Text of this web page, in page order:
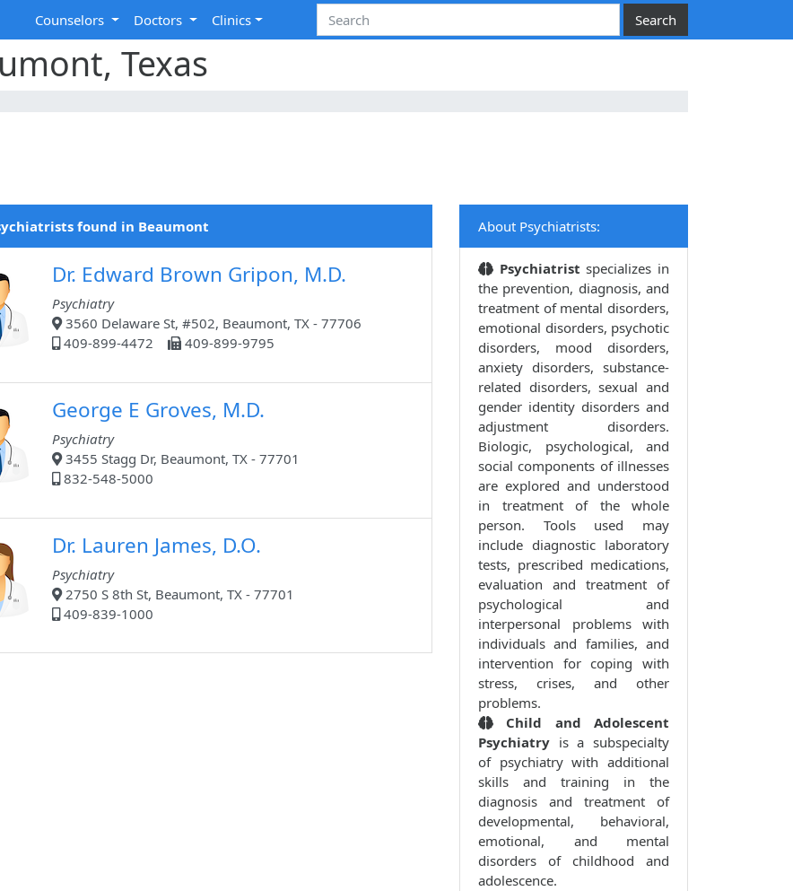
Counselors Doctors Clinics
Texas
found in Beaumont
Dr. Edward Brown Gripon, M.D.
Psychiatry
3560 Delaware St, #502, Beaumont, TX - 77706
409-899-4472
409-899-9795
George E Groves, M.D.
Psychiatry
3455 Stagg Dr, Beaumont, TX - 77701
832-548-5000
Dr. Lauren James, D.O.
Psychiatry
2750 S 8th St, Beaumont, TX - 77701
409-839-1000
About Psychiatrists:
Psychiatristspecializes in
the prevention, diagnosis, and
treatment of mental disorders,
emotional disorders, psychotic
disorders, mood disorders,
anxiety disorders, substance-
related disorders, sexual and
gender identity disorders and
adjustment disorders.
Biologic, psychological, and
social components of illnesses
are explored and understood
in treatment of the whole
person. Tools used may
include diagnostic laboratory
tests, prescribed medications,
evaluation and treatment of
psychological and
interpersonal problems with
individuals and families, and
intervention for coping with
stress, crises, and other
problems.
Child and Adolescent
Psychiatry is a subspecialty
of psychiatry with additional
skills and training in the
diagnosis and treatment of
developmental, behavioral,
emotional, and mental
disorders of childhood and
adolescence.